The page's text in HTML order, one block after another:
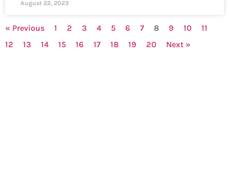
August 22, 2023
« Previous 1 2 3 4 5 6 7 8 9 10
11
12
13 14 15 16 17 18 19 20 Next »